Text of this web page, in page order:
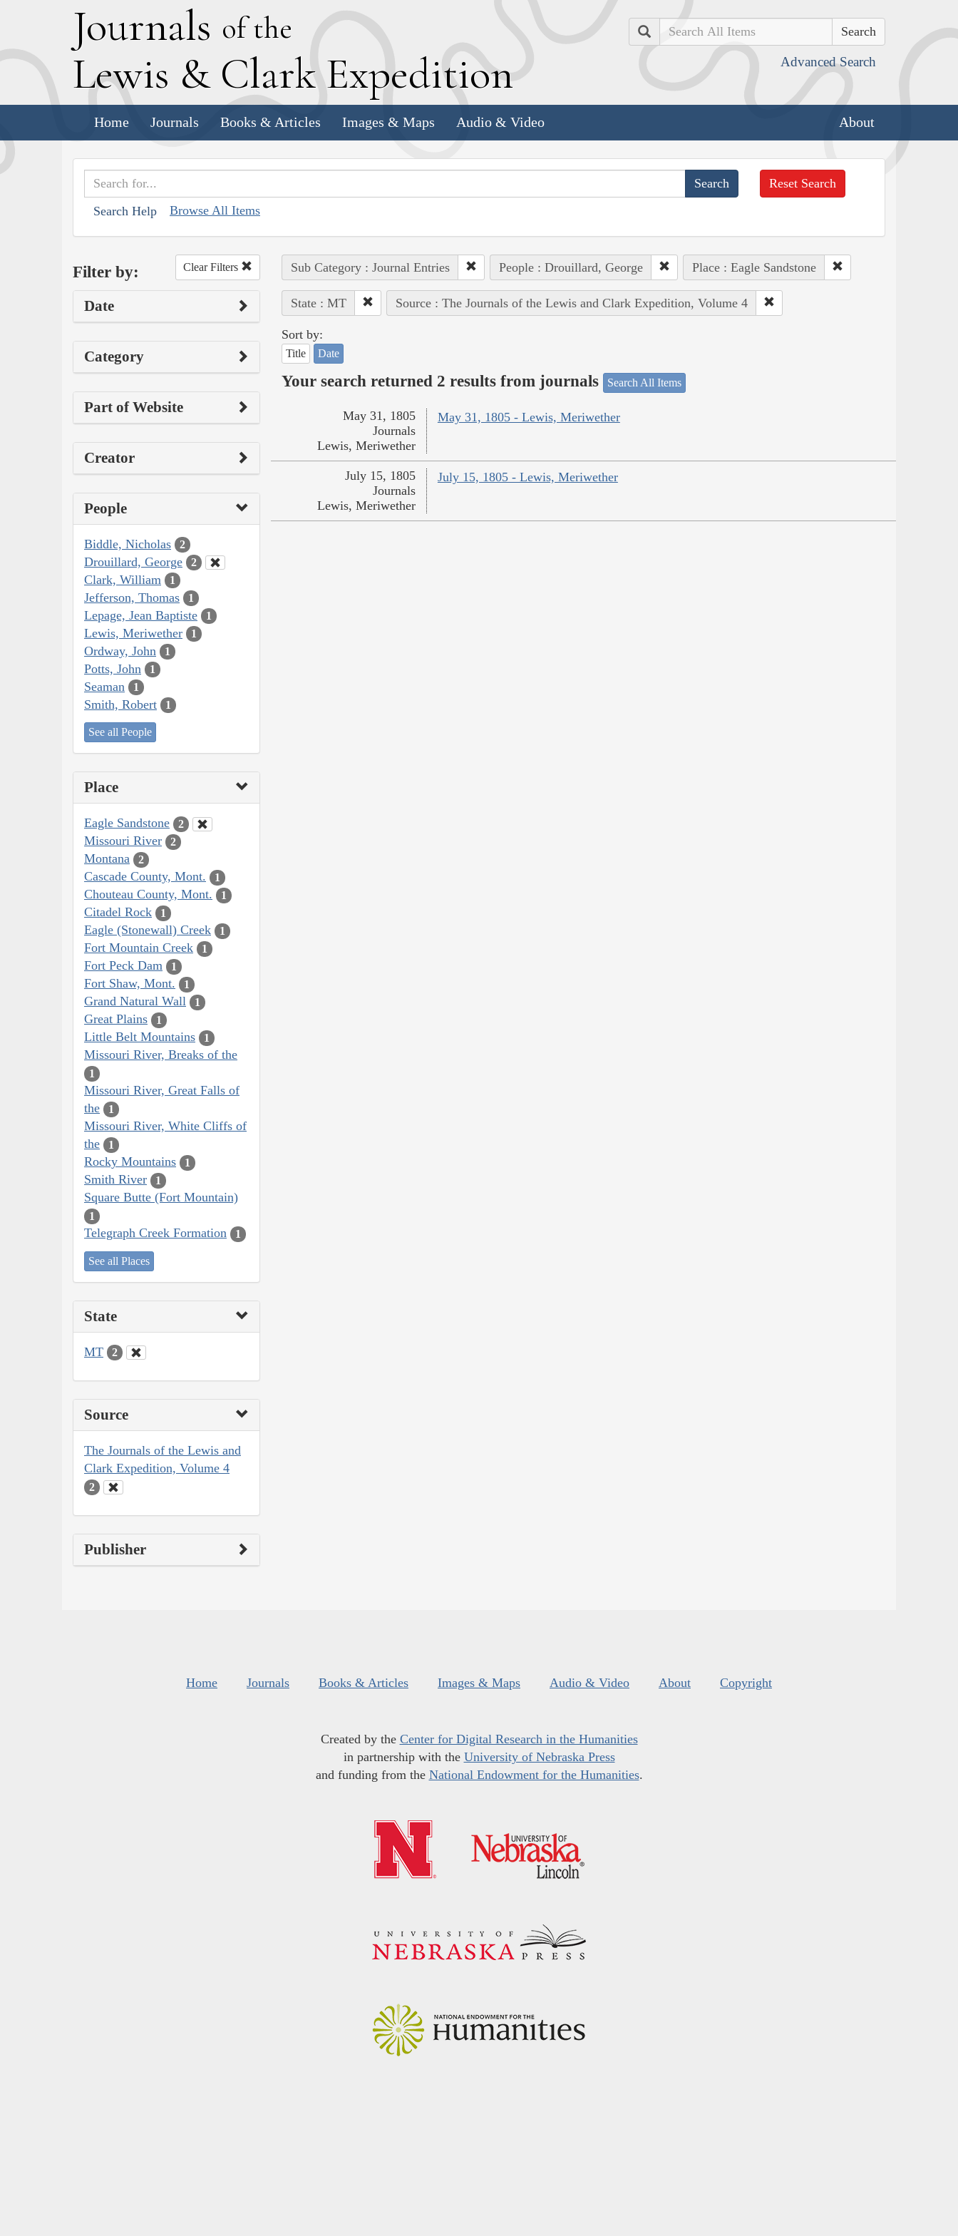
Journals of the
Lewis & Clark Expedition
Search
Advanced Search
Home Journals Books & Articles Images & Maps Audio & Video About
Search Help Browse All Items
Reset Search
Filter by: Clear Filters
Date
Category
Part of Website
Creator
People
Biddle, Nicholas 2
Drouillard, George 2
Clark, William 1
Jefferson, Thomas 1
Lepage, Jean Baptiste 1
Lewis, Meriwether 1
Ordway, John 1
Potts, John 1
Seaman 1
Smith, Robert 1
See all People
Place
Eagle Sandstone 2
Missouri River 2
Montana 2
Cascade County, Mont. 1
Chouteau County, Mont. 1
Citadel Rock 1
Eagle (Stonewall) Creek 1
Fort Mountain Creek 1
Fort Peck Dam 1
Fort Shaw, Mont. 1
Grand Natural Wall 1
Great Plains 1
Little Belt Mountains 1
Missouri River, Breaks of the
1
Missouri River, Great Falls of
the
1
Missouri River, White Cliffs of
the
1
Rocky Mountains 1
Smith River 1
Square Butte (Fort Mountain)
1
Telegraph Creek Formation 1
See all Places
State
MT 2
Source
The Journals of the Lewis and
Clark Expedition, Volume 4
2
Publisher
Sub Category : Journal Entries People : Drouillard, George Place : Eagle Sandstone
State : MT Source : The Journals of the Lewis and Clark Expedition, Volume 4
Sort by:
Title Date
Your search returned 2 results from journals Search All Items
May 31, 1805 - Lewis, Meriwether
May 31, 1805
Journals
Lewis, Meriwether
July 15, 1805 - Lewis, Meriwether
July 15, 1805
Journals
Lewis, Meriwether
Home Journals Books & Articles Images & Maps Audio & Video About Copyright
Created by the Center for Digital Research in the Humanities
in partnership with the University of Nebraska Press
and funding from the National Endowment for the Humanities.